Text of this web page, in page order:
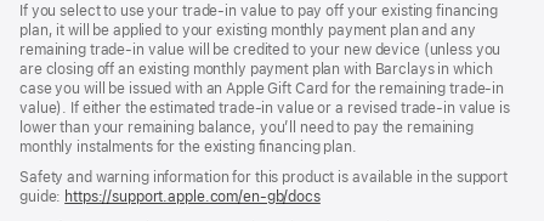
If you select to use your trade-in value to pay off your existing financing
plan, it will be applied to your existing monthly payment plan and any
remaining trade-in value will be credited to your new device (unless you
are closing off an existing monthly payment plan with Barclays in which
case you will be issued with an Apple Gift Card for the remaining trade-in
value). If either the estimated trade-in value or a revised trade-in value is
lower than your remaining balance, you’ll need to pay the remaining
monthly instalments for the existing financing plan.
Safety and warning information for this product is available in the support
guide: https://support.apple.com/en-gb/docs(opens